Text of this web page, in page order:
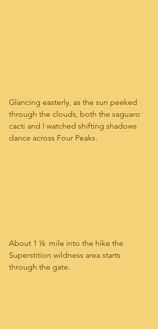
Glancing easterly, as the sun peeked
through the clouds, both the saguaro
cacti and I watched shifting shadows
dance across Four Peaks.
About 1 ¼  mile into the hike the
Superstition wildness area starts
through the gate.